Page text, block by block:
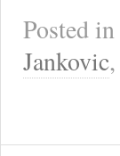
Posted in
Jankovic,